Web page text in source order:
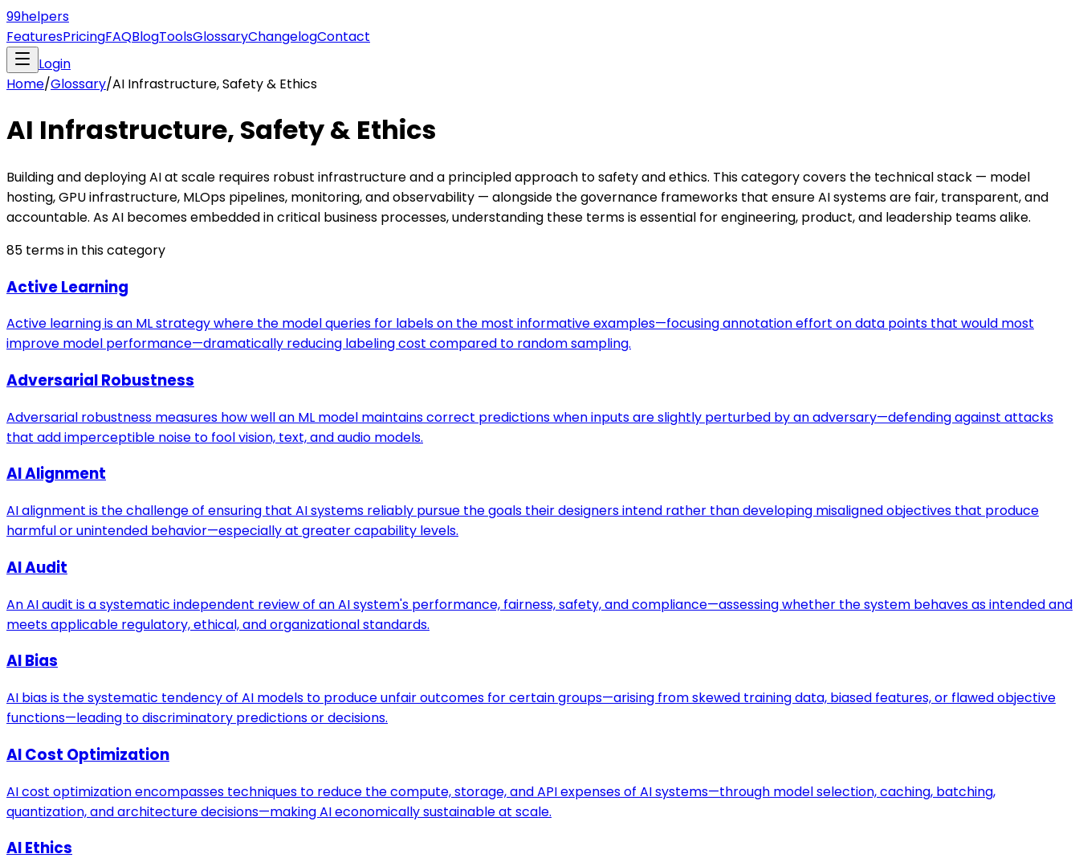
99helpers
FeaturesPricingFAQBlogToolsGlossaryChangelogContact
Login
Home/Glossary/AI Infrastructure, Safety & Ethics
AI Infrastructure, Safety & Ethics
Building and deploying AI at scale requires robust infrastructure and a principled approach to safety and ethics. This category covers the technical stack — model
hosting, GPU infrastructure, MLOps pipelines, monitoring, and observability — alongside the governance frameworks that ensure AI systems are fair, transparent, and
accountable. As AI becomes embedded in critical business processes, understanding these terms is essential for engineering, product, and leadership teams alike.
85 terms in this category
Active Learning
Active learning is an ML strategy where the model queries for labels on the most informative examples—focusing annotation effort on data points that would most
improve model performance—dramatically reducing labeling cost compared to random sampling.
Adversarial Robustness
Adversarial robustness measures how well an ML model maintains correct predictions when inputs are slightly perturbed by an adversary—defending against attacks
that add imperceptible noise to fool vision, text, and audio models.
AI Alignment
AI alignment is the challenge of ensuring that AI systems reliably pursue the goals their designers intend rather than developing misaligned objectives that produce
harmful or unintended behavior—especially at greater capability levels.
AI Audit
An AI audit is a systematic independent review of an AI system's performance, fairness, safety, and compliance—assessing whether the system behaves as intended and
meets applicable regulatory, ethical, and organizational standards.
AI Bias
AI bias is the systematic tendency of AI models to produce unfair outcomes for certain groups—arising from skewed training data, biased features, or flawed objective
functions—leading to discriminatory predictions or decisions.
AI Cost Optimization
AI cost optimization encompasses techniques to reduce the compute, storage, and API expenses of AI systems—through model selection, caching, batching,
quantization, and architecture decisions—making AI economically sustainable at scale.
AI Ethics